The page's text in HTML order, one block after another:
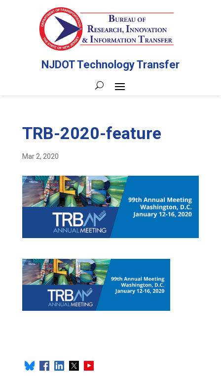
NJDOT Technology Transfer
TRB-2020-feature
Mar 2, 2020